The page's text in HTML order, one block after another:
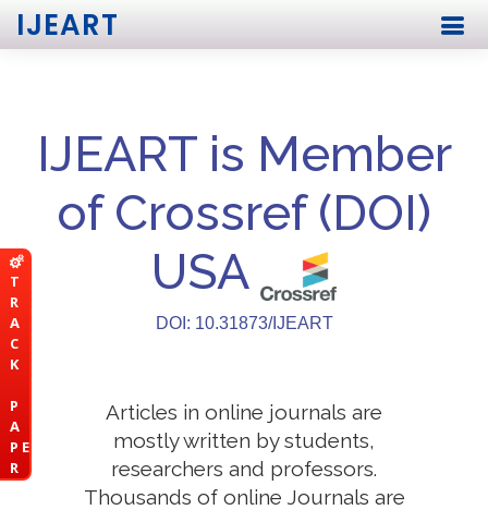
T
R
A
C
K
P
A
P E
R
IJEART
IJEART is Member
of Crossref (DOI)
USA
DOI: 10.31873/IJEART
Articles in online journals are
mostly written by students,
researchers and professors.
Thousands of online Journals are